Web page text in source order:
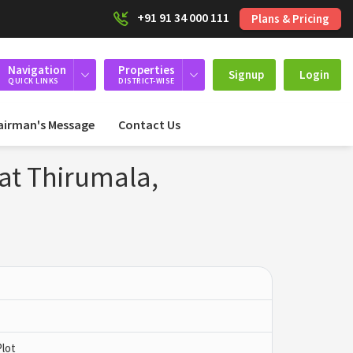
+91 91 34 000 111 Plans & Pricing
Navigation
QUICK LINKS
Properties
DISTRICT-WISE Signup Login
Message Contact Us
Thirumala,